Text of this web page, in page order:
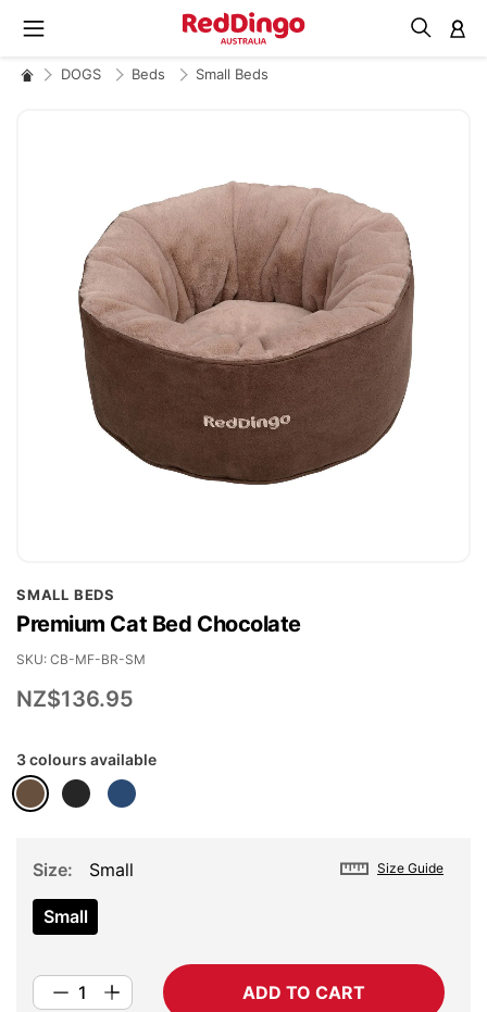
DOGS Beds Small Beds
SMALL BEDS
Premium Cat Bed Chocolate
NZ$136.95
SKU CB-MF-BR-SM
3 colours available
Size Guide
Size Small
Small
ADD TO CART
to
the
beginning
of
gallery